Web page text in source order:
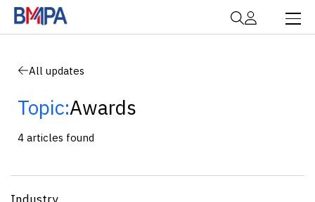
All updates
Topic:Awards
4 articles found